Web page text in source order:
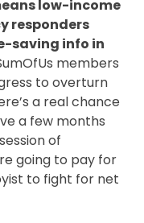
low-income
responders
saving info in
members
to overturn
a real chance
a few months
of
going to pay for
to fight for net